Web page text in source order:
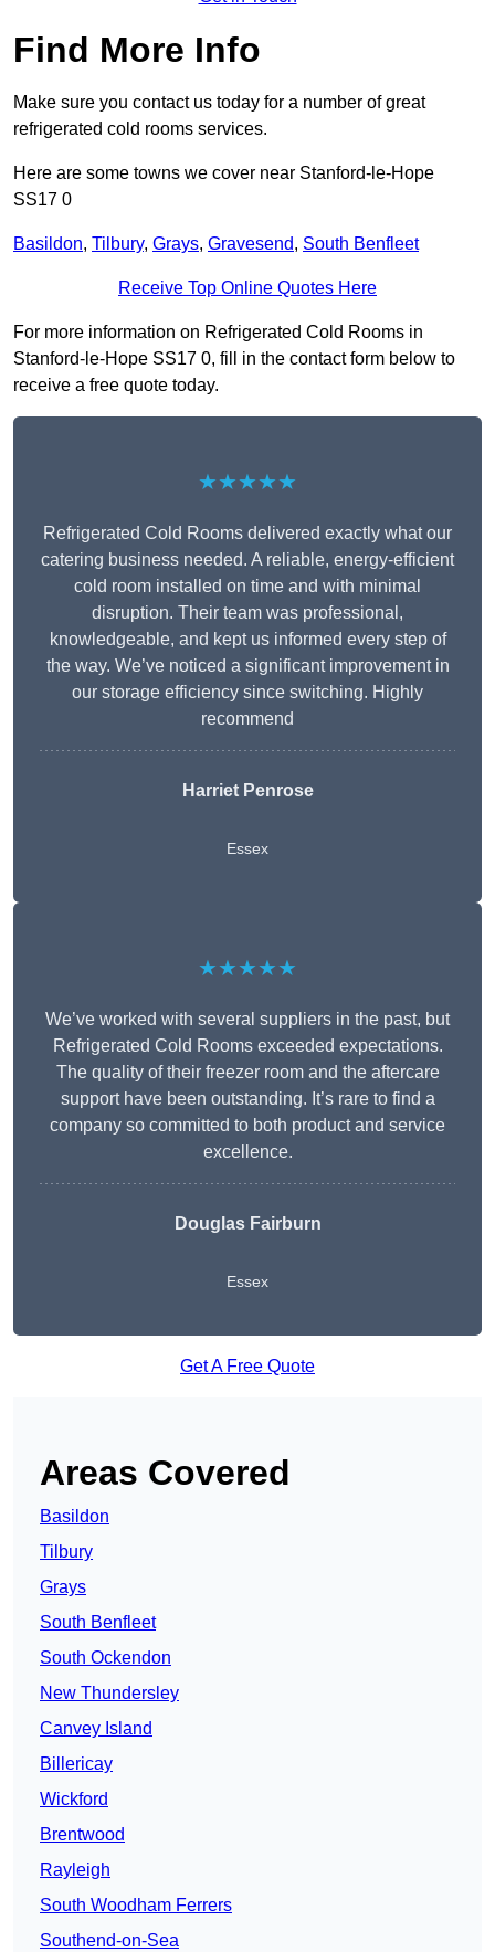
Find More Info
Make sure you contact us today for a number of great
refrigerated cold rooms services.
Here are some towns we cover near Stanford-le-Hope
SS17 0
Basildon, Tilbury, Grays, Gravesend, South Benfleet
Receive Top Online Quotes Here
For more information on Refrigerated Cold Rooms in
Stanford-le-Hope SS17 0, fill in the contact form below to
receive a free quote today.
★★★★★
Refrigerated Cold Rooms delivered exactly what our
catering business needed. A reliable, energy-efficient
cold room installed on time and with minimal
disruption. Their team was professional,
knowledgeable, and kept us informed every step of
the way. We’ve noticed a significant improvement in
our storage efficiency since switching. Highly
recommend
Harriet Penrose
Essex
★★★★★
We’ve worked with several suppliers in the past, but
Refrigerated Cold Rooms exceeded expectations.
The quality of their freezer room and the aftercare
support have been outstanding. It’s rare to find a
company so committed to both product and service
excellence.
Douglas Fairburn
Essex
Get A Free Quote
Areas Covered
Basildon
Tilbury
Grays
South Benfleet
South Ockendon
New Thundersley
Canvey Island
Billericay
Wickford
Brentwood
Rayleigh
South Woodham Ferrers
Southend-on-Sea